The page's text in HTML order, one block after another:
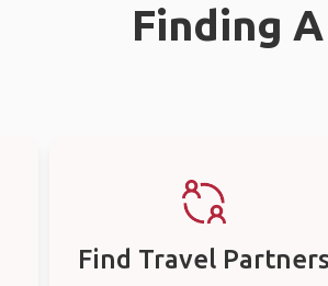
Finding
Find Travel Partners